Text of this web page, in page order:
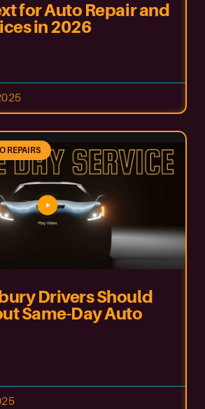
for Auto Repair and
in 2026
REPAIRS
Drivers Should
Same-Day Auto